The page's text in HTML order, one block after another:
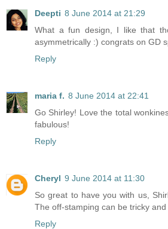
Deepti 8 June 2014 at 21:29
What a fun design, I like that
asymmetrically :) congrats on GD
Reply
maria f. 8 June 2014 at 22:41
Go Shirley! Love the total
fabulous!
Reply
Cheryl 9 June 2014 at 11:30
So great to have you with us,
The off-stamping can be tricky
Reply